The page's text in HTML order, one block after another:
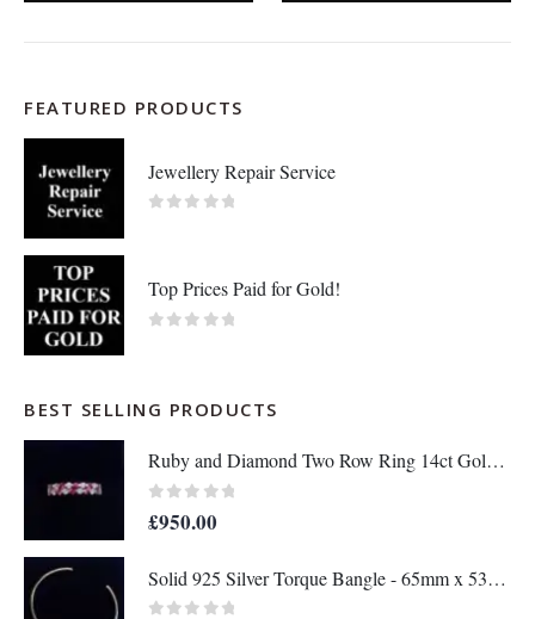
FEATURED PRODUCTS
Jewellery Repair Service
Top Prices Paid for Gold!
BEST SELLING PRODUCTS
Ruby and Diamond Two Row Ring 14ct Gold - Size M 1/2 (S8208)
£950.00
Solid 925 Silver Torque Bangle - 65mm x 53mm (S8610)